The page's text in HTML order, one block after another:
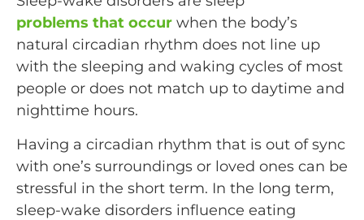
problems that occur when the body’s
natural circadian rhythm does not line up
with the sleeping and waking cycles of most
people or does not match up to daytime and
nighttime hours.
Having a circadian rhythm that is out of sync
with one’s surroundings or loved ones can be
stressful in the short term. In the long term,
sleep-wake disorders influence eating